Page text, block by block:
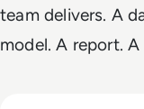
team delivers. A
model. A report.